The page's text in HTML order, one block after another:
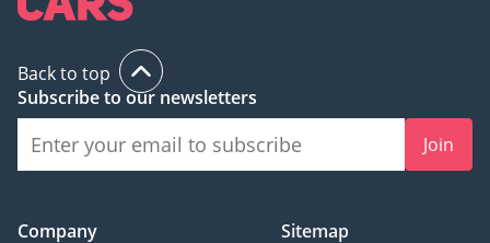
Back to top
Subscribe to our newsletters
Join
Company
Sitemap